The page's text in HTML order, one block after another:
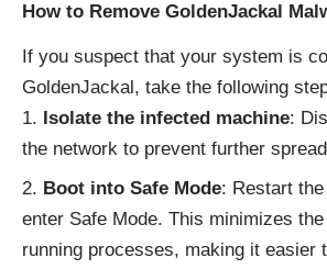
How to Remove GoldenJackal
If you suspect that your system is
GoldenJackal, take the following
Isolate the infected machine:
the network to prevent further
Boot into Safe Mode: Restart
enter Safe Mode. This minimizes
running processes, making it easier